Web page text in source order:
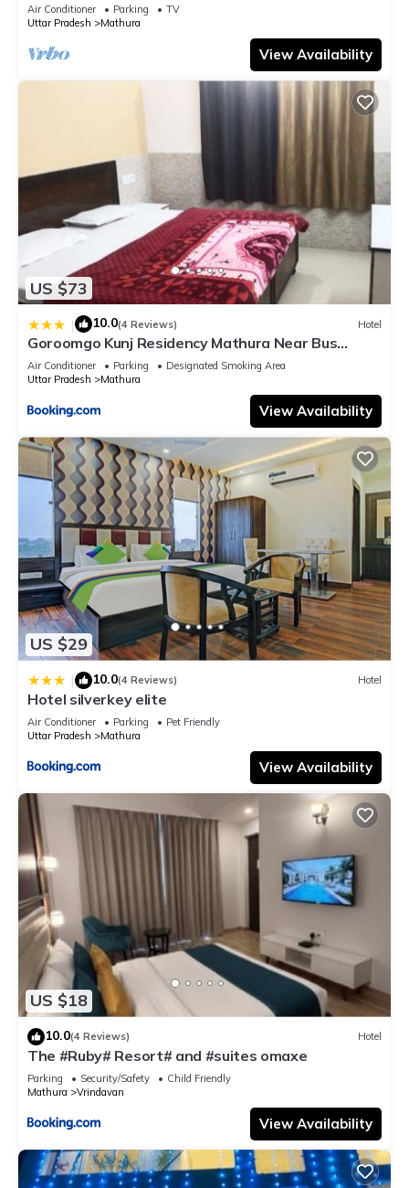
Air Conditioner Parking
TV
Uttar Pradesh
Mathura
View Availability
US $73
| 10.0(4 Reviews) Hotel
Goroomgo Kunj Residency Mathura Near Bus
Stand - Parking Facility & Restrurant
Air Conditioner Parking
Designated Smoking Area
Uttar Pradesh
Mathura
View Availability
US $29
| 10.0(4 Reviews) Hotel
Hotel silverkey elite
Air Conditioner Parking
Pet Friendly
Uttar Pradesh
Mathura
View Availability
US $18
10.0(4 Reviews) Hotel
The #Ruby# Resort# and #suites omaxe
Parking Security/Safety
Child Friendly
Mathura
Vrindavan
View Availability